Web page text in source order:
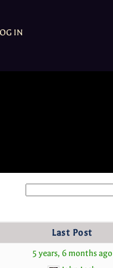
IN
Last Post
5 years, 6 months ago